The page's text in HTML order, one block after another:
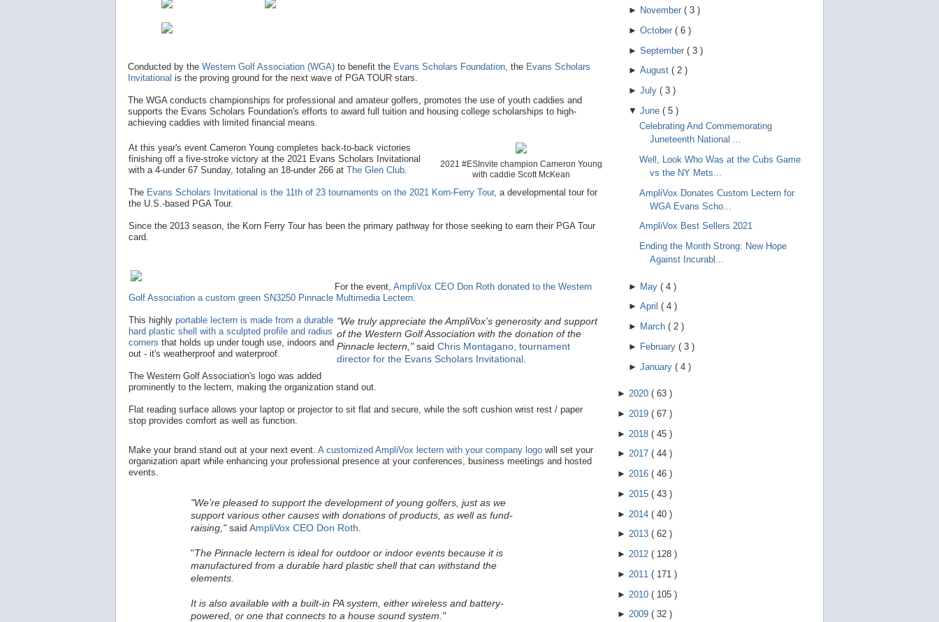
Conducted by the Western Golf Association (WGA) to benefit the Evans Scholars Foundation , the Evans Scholars
Invitational is the proving ground for the next wave of PGA TOUR stars.
The WGA conducts championships for professional and amateur golfers, promotes the use of youth caddies and
supports the Evans Scholars Foundation's efforts to award full tuition and housing college scholarships to high-
achieving caddies with limited financial means.
2021 #ESInvite champion Cameron Young
with caddie Scott McKean
At this year's event Cameron Young completes back-to-back victories
finishing off a five-stroke victory at the 2021 Evans Scholars Invitational
with a 4-under 67 Sunday, totaling an 18-under 266 at The Glen Club
The Evans Scholars Invitational is the 11th of 23 tournaments on the 2021 Korn-Ferry Tour, a developmental tour for
the U.S.-based PGA Tour.
Since the 2013 season, the Korn Ferry Tour has been the primary pathway for those seeking to earn their PGA Tour
card.
For the event, AmpliVox CEO Don Roth donated to the Western
Golf Association a custom green SN3250 Pinnacle Multimedia Lectern.
"We truly appreciate the AmpliVox’s generosity and support
of the Western Golf Association with the donation of the
Pinnacle lectern,"said Chris Montagano, tournament
director for the Evans Scholars Invitational.
This highly portable lectern is made from a durable
hard plastic shell with a sculpted profile and radius
corners that holds up under tough use, indoors and
out - it's weatherproof and waterproof.
The Western Golf Association's logo was added
prominently to the lectern, making the organization stand out.
Flat reading surface allows your laptop or projector to sit flat and secure, while the soft cushion wrist rest / paper
stop provides comfort as well as function.
Make your brand stand out at your next event. A customized AmpliVox lectern with your company logo will set your
organization apart while enhancing your professional presence at your conferences, business meetings and hosted
events.
"We’re pleased to support the development of young golfers, just as we
support various other causes with donations of products, as well as fund-
raising,"said AmpliVox CEO Don Roth
"The Pinnacle lectern is ideal for outdoor or indoor events because it is
manufactured from a durable hard plastic shell that can withstand the
elements.
It is also available with a built-in PA system, either wireless and battery-
powered, or one that connects to a house sound system."
► November ( 3 )
► October ( 6 )
► September ( 3 )
► August ( 2 )
► July ( 3 )
▼ June ( 5 )
Celebrating And Commemorating
Juneteenth National ...
Well, Look Who Was at the Cubs Game
vs the NY Mets...
AmpliVox Donates Custom Lectern for
WGA Evans Scho...
AmpliVox Best Sellers 2021
Ending the Month Strong: New Hope
Against Incurabl...
► May ( 4 )
► April ( 4 )
► March ( 2 )
► February ( 3 )
► January ( 4 )
► 2020 ( 63 )
► 2019 ( 67 )
► 2018 ( 45 )
► 2017 ( 44 )
► 2016 ( 46 )
► 2015 ( 43 )
► 2014 ( 40 )
► 2013 ( 62 )
► 2012 ( 128 )
► 2011 ( 171 )
► 2010 ( 105 )
► 2009 ( 32 )